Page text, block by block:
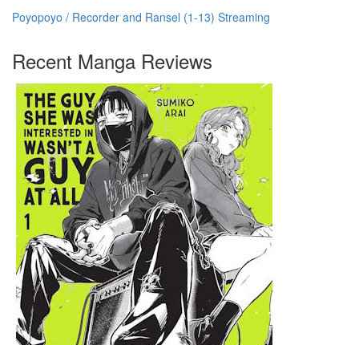
Poyopoyo / Recorder and Ransel (1-13) Streaming
Recent Manga Reviews